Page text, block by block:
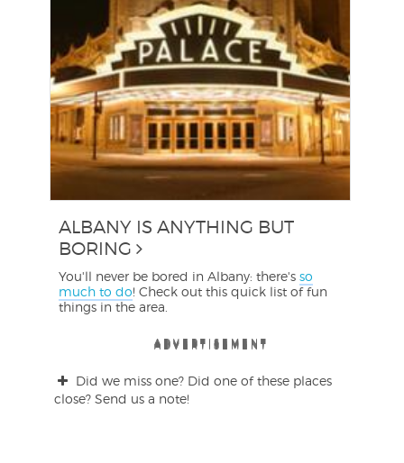
ALBANY IS ANYTHING BUT
BORING
You'll never be bored in Albany: there'sso
much to do! Check out this quick list of fun
things in the area.
ADVERTISEMENT
ADVERTISEMENT
ADVERTISEMENT
ADVERTISEMENT
ADVERTISEMENT
ADVERTISEMENT
Did we miss one? Did one of these places
close? Send us a note!